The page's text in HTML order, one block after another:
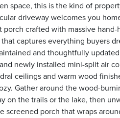
space, this is the kind of
driveway welcomes you
porch crafted with massive
captures everything buyers
and thoughtfully
newly installed mini-split air
ceilings and warm wood
Gather around the wood-
on the trails or the lake, then
screened porch that wraps